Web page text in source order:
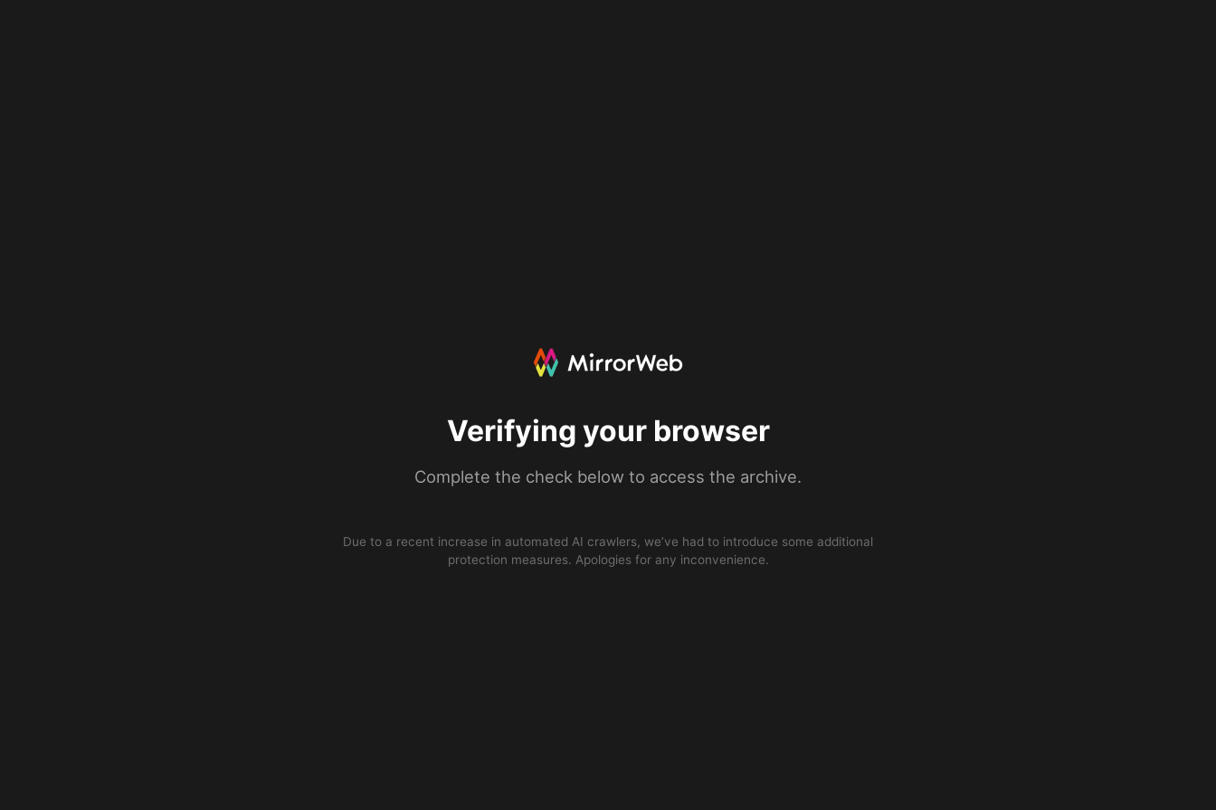
Verifying your browser
Complete the check below to access the archive.
Due to a recent increase in automated AI crawlers, we’ve had to introduce some additional
protection measures. Apologies for any inconvenience.